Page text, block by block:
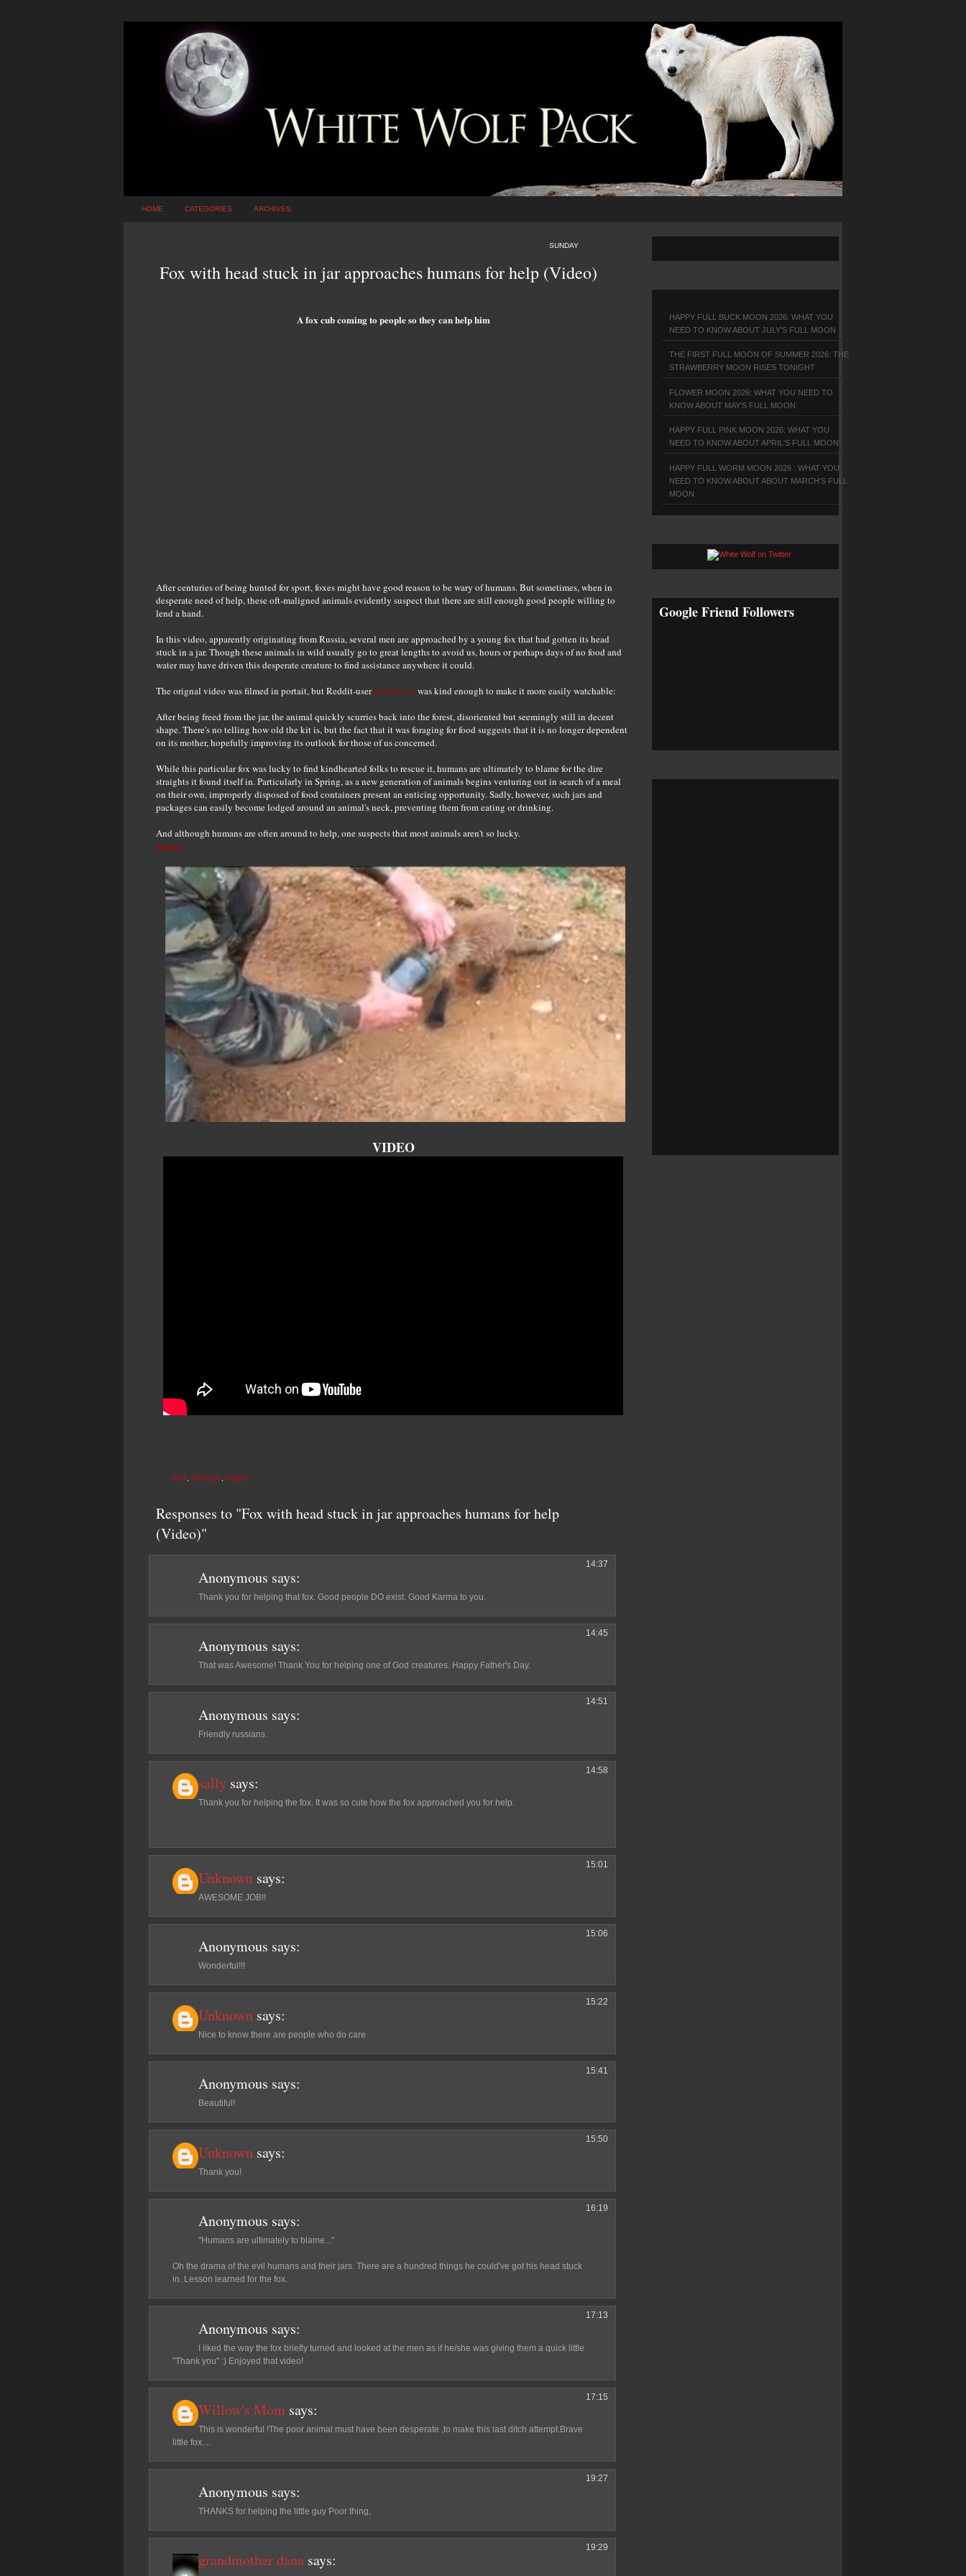
HOME CATEGORIES ARCHIVES
SUNDAY
Fox with head stuck in jar approaches humans for help (Video)
A fox cub coming to people so they can help him
After centuries of being hunted for sport, foxes might have good reason to be wary of humans. But sometimes, when in
desperate need of help, these oft-maligned animals evidently suspect that there are still enough good people willing to
lend a hand.
In this video, apparently originating from Russia, several men are approached by a young fox that had gotten its head
stuck in a jar. Though these animals in wild usually go to great lengths to avoid us, hours or perhaps days of no food and
water may have driven this desperate creature to find assistance anywhere it could.
The orignal video was filmed in portait, but Reddit-usermrswarvey was kind enough to make it more easily watchable:
After being freed from the jar, the animal quickly scurries back into the forest, disoriented but seemingly still in decent
shape. There's no telling how old the kit is, but the fact that it was foraging for food suggests that it is no longer dependent
on its mother, hopefully improving its outlook for those of us concerned.
While this particular fox was lucky to find kindhearted folks to rescue it, humans are ultimately to blame for the dire
straights it found itself in. Particularly in Spring, as a new generation of animals begins venturing out in search of a meal
on their own, improperly disposed of food containers present an enticing opportunity. Sadly, however, such jars and
packages can easily become lodged around an animal's neck, preventing them from eating or drinking.
And although humans are often around to help, one suspects that most animals aren't so lucky.
Source
VIDEO
FOX RESCUE VIDEO
Responses to "Fox with head stuck in jar approaches humans for help
(Video)"
Anonymous says:
14:37
Thank you for helping that fox. Good people DO exist. Good Karma to you.
Anonymous says:
14:45
That was Awesome! Thank You for helping one of God creatures. Happy Father's Day.
Anonymous says:
14:51
Friendly russians.
sally says:
14:58
Thank you for helping the fox. It was so cute how the fox approached you for help.
Unknown says:
15:01
AWESOME JOB!!
Anonymous says:
15:06
Wonderful!!!
Unknown says:
15:22
Nice to know there are people who do care
Anonymous says:
15:41
Beautiful!
Unknown says:
15:50
Thank you!
Anonymous says:
16:19
"Humans are ultimately to blame..."
Oh the drama of the evil humans and their jars. There are a hundred things he could've got his head stuck
in. Lesson learned for the fox.
Anonymous says:
17:13
I liked the way the fox briefly turned and looked at the men as if he/she was giving them a quick little
"Thank you" :) Enjoyed that video!
Willow's Mom says:
17:15
This is wonderful !The poor animal must have been desperate ,to make this last ditch attempt.Brave
little fox....
Anonymous says:
19:27
THANKS for helping the little guy Poor thing,
grandmother dana says:
19:29
HAPPY FULL BUCK MOON 2026: WHAT YOU
NEED TO KNOW ABOUT JULY'S FULL MOON
THE FIRST FULL MOON OF SUMMER 2026: THE
STRAWBERRY MOON RISES TONIGHT
FLOWER MOON 2026: WHAT YOU NEED TO
KNOW ABOUT MAY'S FULL MOON
HAPPY FULL PINK MOON 2026: WHAT YOU
NEED TO KNOW ABOUT APRIL'S FULL MOON
HAPPY FULL WORM MOON 2026 : WHAT YOU
NEED TO KNOW ABOUT ABOUT MARCH'S FULL
MOON
Google Friend Followers